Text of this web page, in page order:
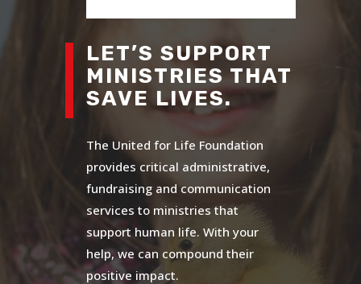
LET’S SUPPORT
MINISTRIES THAT
SAVE LIVES.
The United for Life Foundation
provides critical administrative,
fundraising and communication
services to ministries that
support human life. With your
help, we can compound their
positive impact.